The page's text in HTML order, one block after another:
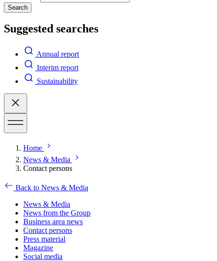
Search
Suggested searches
Annual report
Interim report
Sustainability
Home
News & Media
Contact persons
Back to News & Media
News & Media
News from the Group
Business area news
Contact persons
Press material
Magazine
Social media